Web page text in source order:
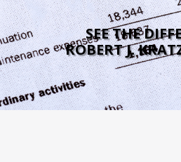
SEE THE
ROBERT J.